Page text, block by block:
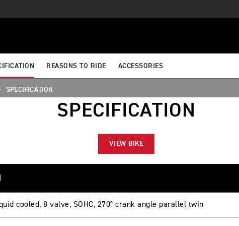
REASONS TO RIDE ACCESSORIES
SPECIFICATION
SPECIFICATION
VIEW BIKE
cooled, 8 valve, SOHC, 270° crank angle parallel twin